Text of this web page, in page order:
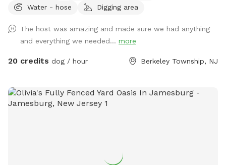
wood and one propane.
Water - hose Digging area
The host was amazing and made sure we had anything
and everything we needed... more
20 credits dog / hour Berkeley Township, NJ